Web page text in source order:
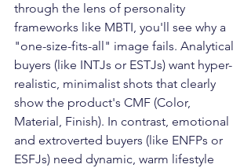
through the lens of personality
frameworks like MBTI, you'll see why a
"one-size-fits-all" image fails. Analytical
buyers (like INTJs or ESTJs) want hyper-
realistic, minimalist shots that clearly
show the product's CMF (Color,
Material, Finish). In contrast, emotional
and extroverted buyers (like ENFPs or
ESFJs) need dynamic, warm lifestyle